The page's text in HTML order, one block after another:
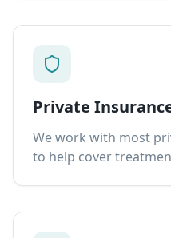
Private
We work with most
to help cover